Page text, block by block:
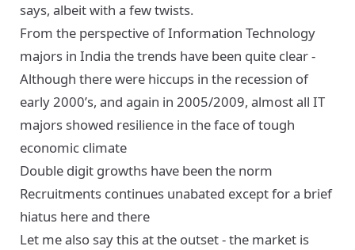
says, albeit with a few twists.
From the perspective of Information Technology
majors in India the trends have been quite clear -
Although there were hiccups in the recession of
early 2000’s, and again in 2005/2009, almost all IT
majors showed resilience in the face of tough
economic climate
Double digit growths have been the norm
Recruitments continues unabated except for a brief
hiatus here and there
Let me also say this at the outset - the market is